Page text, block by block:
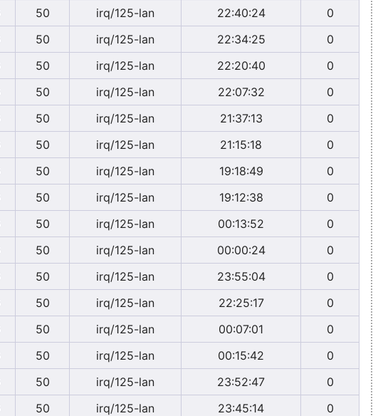
50 irq/125-lan 22:40:24
0
50 irq/125-lan 22:34:25
0
50 irq/125-lan 22:20:40
0
50 irq/125-lan 22:07:32
0
50 irq/125-lan 21:37:13
0
50 irq/125-lan 21:15:18
0
50 irq/125-lan 19:18:49
0
50 irq/125-lan 19:12:38
0
50 irq/125-lan 00:13:52
0
50 irq/125-lan 00:00:24
0
50 irq/125-lan 23:55:04
0
50 irq/125-lan 22:25:17
0
50 irq/125-lan 00:07:01
0
50 irq/125-lan 00:15:42
0
50 irq/125-lan 23:52:47
0
50 irq/125-lan 23:45:14 0